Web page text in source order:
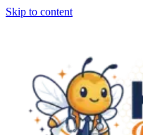
Skip to content